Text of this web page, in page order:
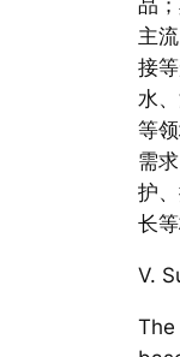
品
主
接
水
等
需
护
长
V.